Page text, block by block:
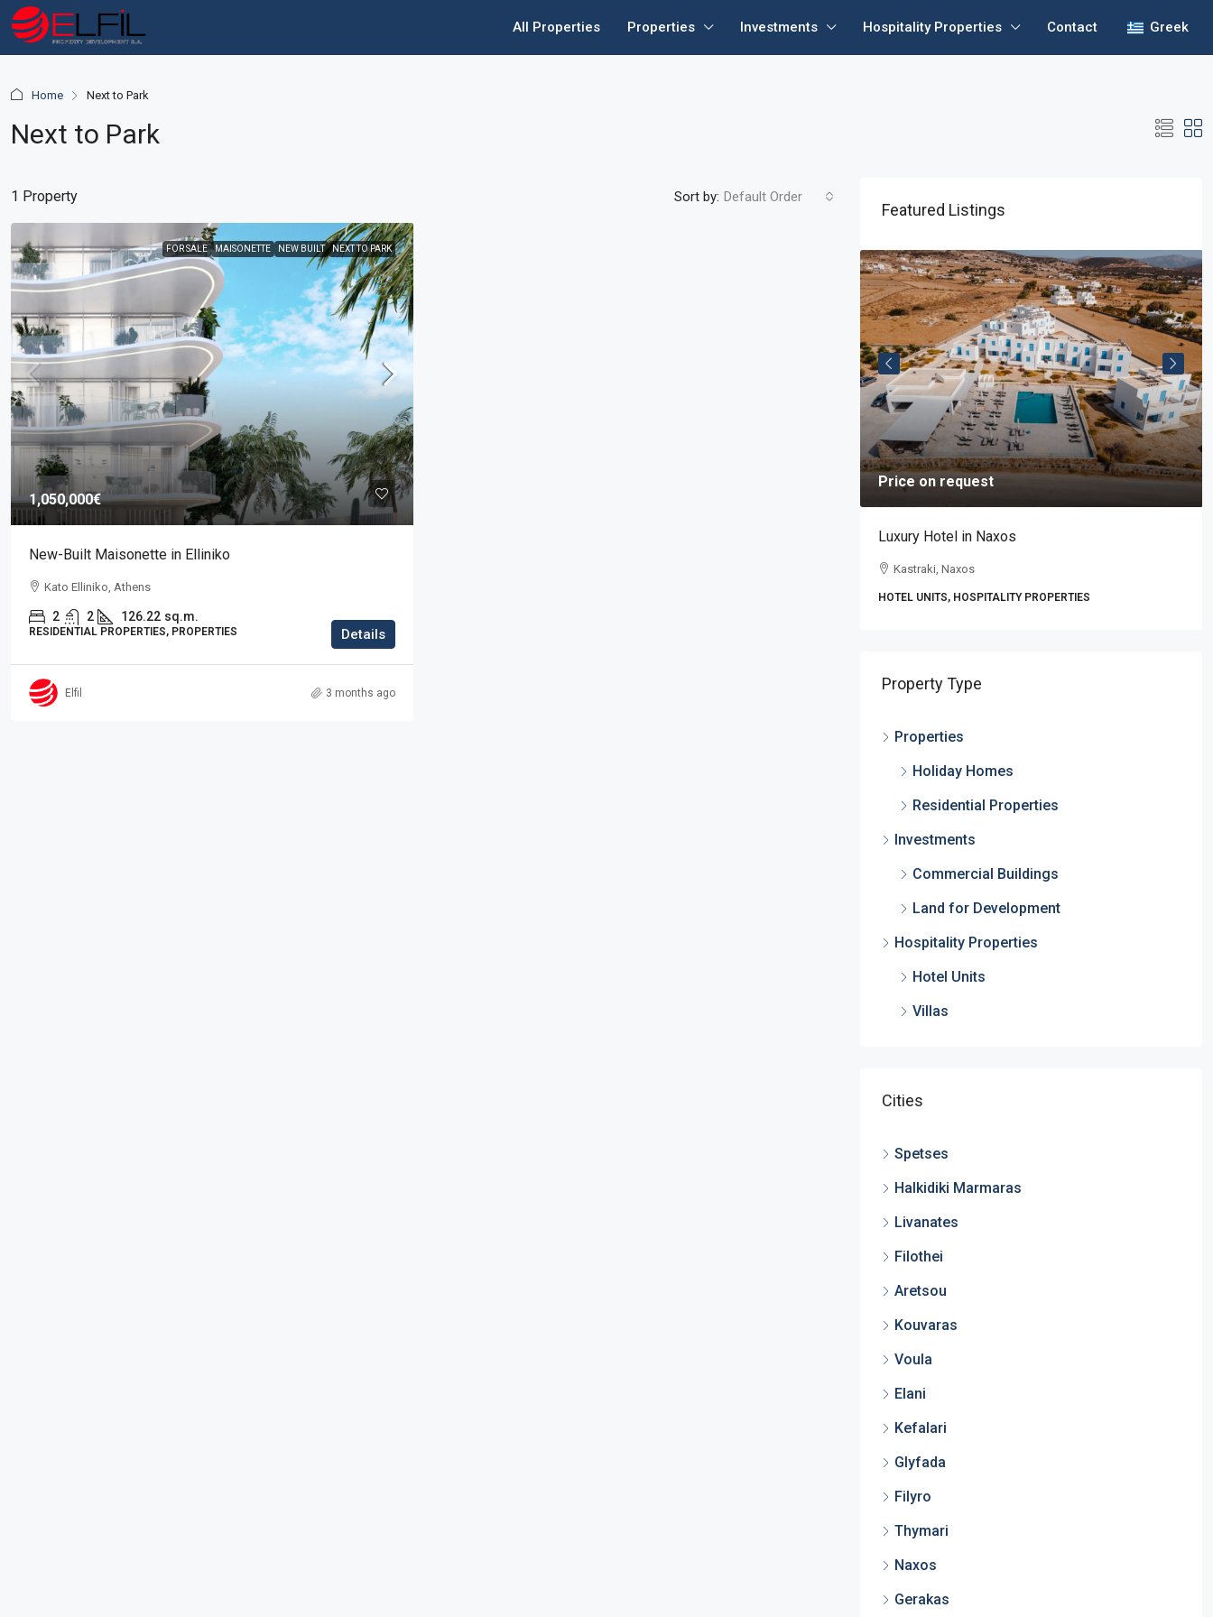
All Properties Properties Investments Hospitality Properties Contact Greek
Home Next to Park
Next to Park
1 Property Sort by: Default Order
FOR SALE MAISONETTE NEW BUILT NEXT TO PARK
1,050,000€
New-Built Maisonette in Elliniko
Kato Elliniko, Athens
2 2 126.22 sq.m.
RESIDENTIAL PROPERTIES, PROPERTIES Details
Elfil 3 months ago
Featured Listings
Price on request
RESIDENTIAL PROPERTIES, PROPERTIES
Price on request
Luxury Hotel in Naxos
Kastraki, Naxos
HOTEL UNITS, HOSPITALITY PROPERTIES
Property Type
Properties
Holiday Homes
Residential Properties
Investments
Commercial Buildings
Land for Development
Hospitality Properties
Hotel Units
Villas
Cities
Spetses
Halkidiki Marmaras
Livanates
Filothei
Aretsou
Kouvaras
Voula
Elani
Kefalari
Glyfada
Filyro
Thymari
Naxos
Gerakas